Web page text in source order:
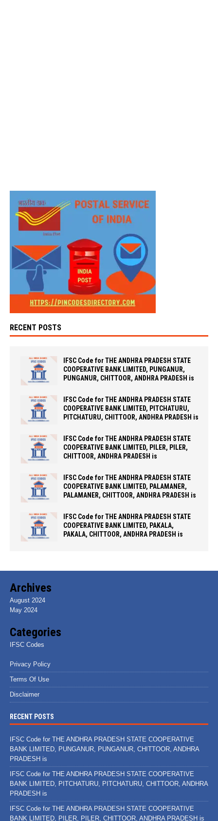
RECENT POSTS
IFSC Code for THE ANDHRA PRADESH STATE
COOPERATIVE BANK LIMITED, PUNGANUR,
PUNGANUR, CHITTOOR, ANDHRA PRADESH is
IFSC Code for THE ANDHRA PRADESH STATE
COOPERATIVE BANK LIMITED, PITCHATURU,
PITCHATURU, CHITTOOR, ANDHRA PRADESH is
IFSC Code for THE ANDHRA PRADESH STATE
COOPERATIVE BANK LIMITED, PILER, PILER,
CHITTOOR, ANDHRA PRADESH is
IFSC Code for THE ANDHRA PRADESH STATE
COOPERATIVE BANK LIMITED, PALAMANER,
PALAMANER, CHITTOOR, ANDHRA PRADESH is
IFSC Code for THE ANDHRA PRADESH STATE
COOPERATIVE BANK LIMITED, PAKALA,
PAKALA, CHITTOOR, ANDHRA PRADESH is
Archives
August 2024
May 2024
Categories
IFSC Codes
Privacy Policy
Terms Of Use
Disclaimer
RECENT POSTS
IFSC Code for THE ANDHRA PRADESH STATE COOPERATIVE
BANK LIMITED, PUNGANUR, PUNGANUR, CHITTOOR, ANDHRA
PRADESH is
IFSC Code for THE ANDHRA PRADESH STATE COOPERATIVE
BANK LIMITED, PITCHATURU, PITCHATURU, CHITTOOR, ANDHRA
PRADESH is
IFSC Code for THE ANDHRA PRADESH STATE COOPERATIVE
BANK LIMITED, PILER, PILER, CHITTOOR, ANDHRA PRADESH is